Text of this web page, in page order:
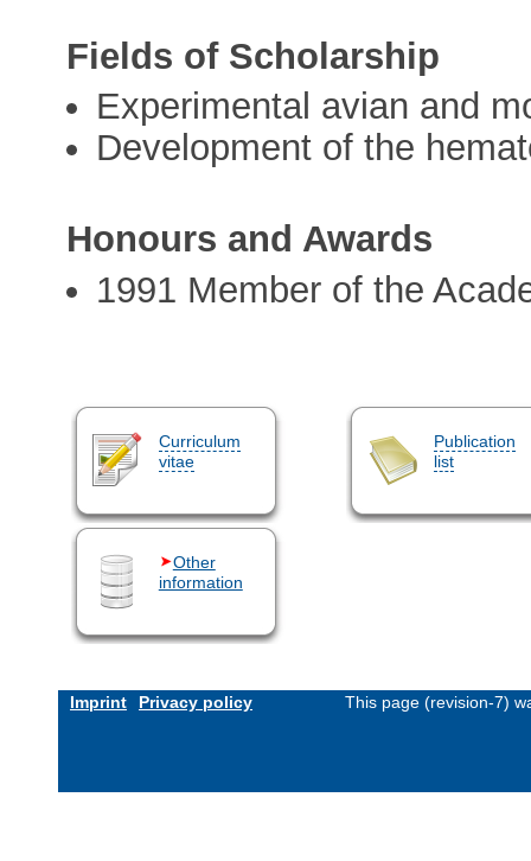
Fields of Scholarship
Experimental avian and
Development of the
Honours and Awards
1991 Member of the
Curriculum
vitae
Publication
list
Other
information
Imprint Privacy policy This page (revision-7)